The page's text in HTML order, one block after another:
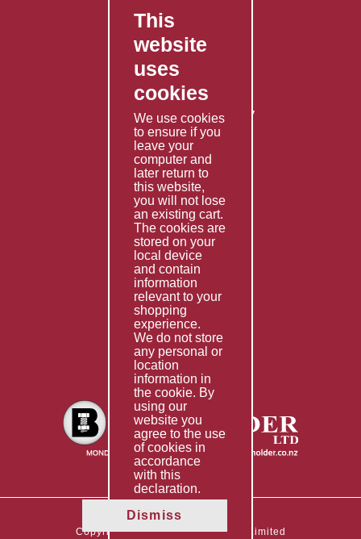
FAQ's
Contact Us
Privacy Policy
Shipping Policy
Returns & Refunds Policy
Terms & Conditions
Services
Fabrication
Special Imports
Other Services
Information
Technical Data
Helpful Links
About Us
Giving Back
Copyright © 2026 The Boltholder Limited
This
website
uses
cookies
We use cookies
to ensure if you
leave your
computer and
later return to
this website,
you will not lose
an existing cart.
The cookies are
stored on your
local device
and contain
information
relevant to your
shopping
experience.
We do not store
any personal or
location
information in
the cookie. By
using our
website you
agree to the use
of cookies in
accordance
with this
declaration.
Dismiss